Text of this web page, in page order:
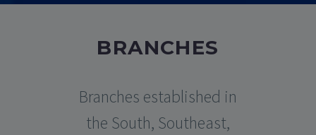
BRANCHES
Branches established in
the South, Southeast,